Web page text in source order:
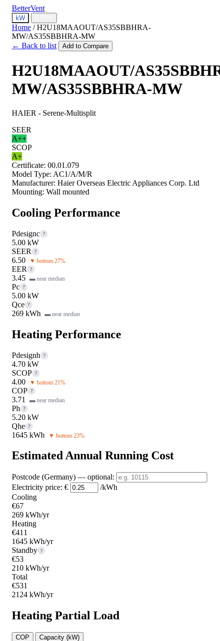
BetterVent
kW
Home / H2U18MAAOUT/AS35SBBHRA-
MW/AS35SBBHRA-MW
← Back to list
Add to Compare
H2U18MAAOUT/
MW/AS35SBBHRA-MW
HAIER - Serene-Multisplit
SEER
A++
SCOP
A+
Certificate: 00.01.079
Model Type: AC1/A/M/R
Manufacturer: Haier Overseas Electric Appliances Corp. Ltd
Mounting: Wall mounted
Cooling Performance
Pdesignc ?
5.00 kW
SEER
?
6.50 ▼ bottom 27%
EER ?
3.45 ▬ near median
Pc ?
5.00 kW
Qce ?
269 kWh ▬ near median
Heating Performance
Pdesignh ?
4.70 kW
SCOP ?
4.00 ▼ bottom 21%
COP ?
3.71 ▬ near median
Ph ?
5.20 kW
Qhe ?
1645 kWh ▼ bottom 23%
Estimated Annual Running Cost
Postcode (Germany) — optional:
Electricity price: €
/kWh
Cooling
€67
269 kWh/yr
Heating
€411
1645 kWh/yr
Standby ?
€53
210 kWh/yr
Total
€531
2124 kWh/yr
Heating Partial Load
COP Capacity (kW)